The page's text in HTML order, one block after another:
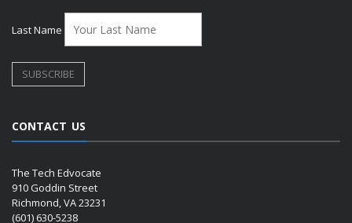
Last Name
CONTACT US
The Tech Edvocate
910 Goddin Street
Richmond, VA 23231
(601) 630-5238